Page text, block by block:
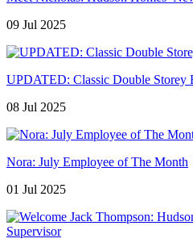
09 Jul 2025
UPDATED: Classic Double Storey
08 Jul 2025
Nora: July Employee of The Month
01 Jul 2025